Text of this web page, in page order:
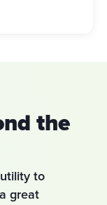
the
to
great